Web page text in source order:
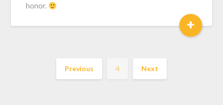
honor.
+
Previous 4 Next